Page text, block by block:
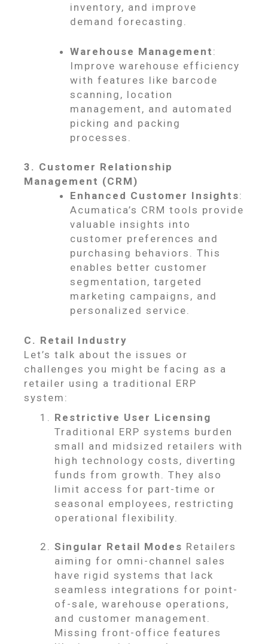
inventory, and improve
demand forecasting.
Warehouse Management :
Improve warehouse efficiency
with features like barcode
scanning, location
management, and automated
picking and packing
processes.
3. Customer Relationship
Management (CRM)
Enhanced Customer Insights:
Acumatica’s CRM tools provide
valuable insights into
customer preferences and
purchasing behaviors. This
enables better customer
segmentation, targeted
marketing campaigns, and
personalized service.
C. Retail Industry
Let’s talk about the issues or
challenges you might be facing as a
retailer using a traditional ERP
system:
Restrictive User Licensing
Traditional ERP systems burden
small and midsized retailers with
high technology costs, diverting
funds from growth. They also
limit access for part-time or
seasonal employees, restricting
operational flexibility.
Singular Retail Modes Retailers
aiming for omni-channel sales
have rigid systems that lack
seamless integrations for point-
of-sale, warehouse operations,
and customer management.
Missing front-office features